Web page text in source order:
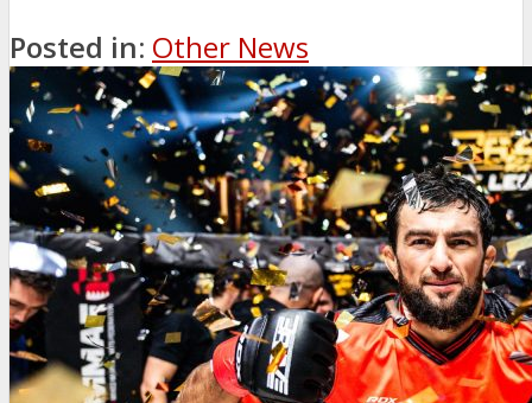
Posted in: Other News